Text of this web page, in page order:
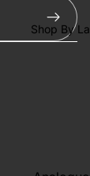
Kuzma
Fidelity
Shop By